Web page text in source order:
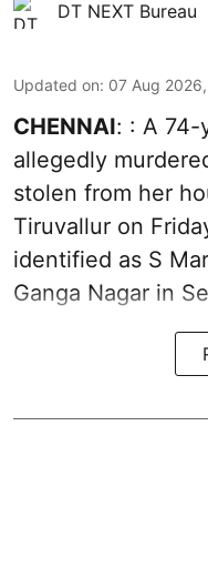
DT NEXT Bureau
Updated on: 07 Aug
CHENNAI: : A 74-
allegedly
stolen from her
Tiruvallur on
identified as S
Ganga Nagar in